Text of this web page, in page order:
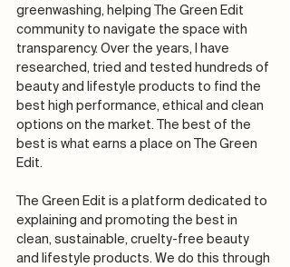
greenwashing, helping The Green Edit
community to navigate the space with
transparency. Over the years, I have
researched, tried and tested hundreds of
beauty and lifestyle products to find the
best high performance, ethical and clean
options on the market. The best of the
best is what earns a place on The Green
Edit.
The Green Edit is a platform dedicated to
explaining and promoting the best in
clean, sustainable, cruelty-free beauty
and lifestyle products. We do this through